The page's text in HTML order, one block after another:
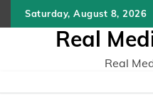
to
Saturday, August 8, 2026
Real
Real